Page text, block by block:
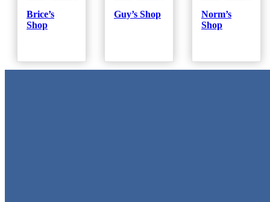
Brice’s
Shop
Guy’s Shop
Norm’s
Shop